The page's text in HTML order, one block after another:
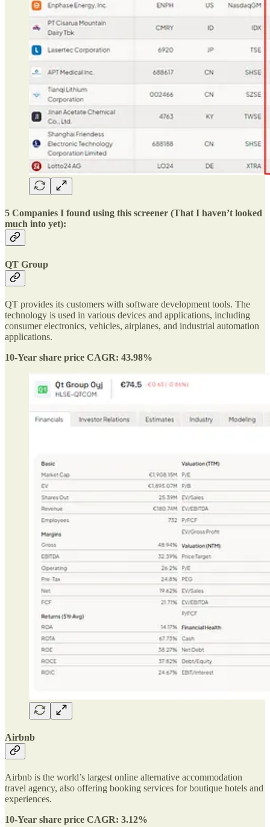
5 Companies I found using this screener (That I haven’t looked
much into yet):
QT Group
QT provides its customers with software development tools. The
technology is used in various devices and applications, including
consumer electronics, vehicles, airplanes, and industrial automation
applications.
10-Year share price CAGR: 43.98%
Airbnb
Airbnb is the world’s largest online alternative accommodation
travel agency, also offering booking services for boutique hotels and
experiences.
10-Year share price CAGR: 3.12%